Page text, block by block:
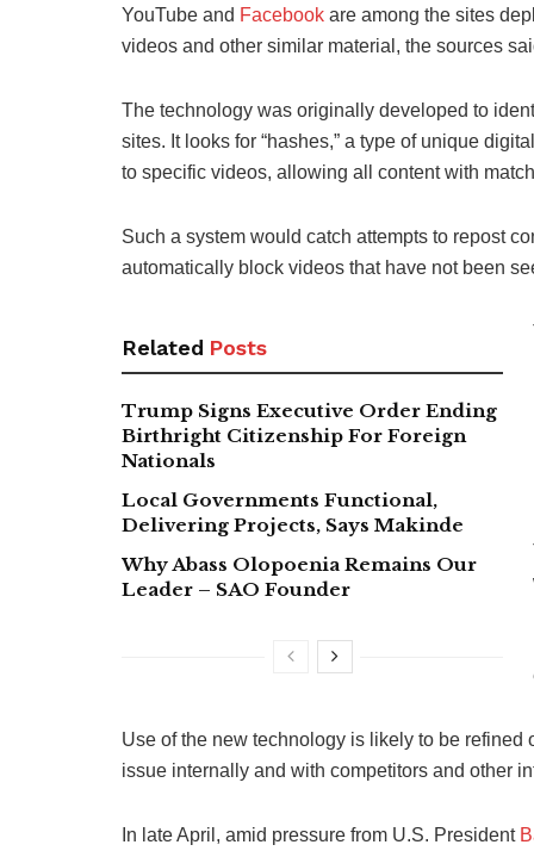
YouTube and Facebook are among the sites
videos and other similar material, the sources
The technology was originally developed to
sites. It looks for “hashes,” a type of unique
to specific videos, allowing all content with
Such a system would catch attempts to repost
automatically block videos that have not been
Related Posts
Trump Signs Executive Order Ending
Birthright Citizenship For Foreign
Nationals
Local Governments Functional,
Delivering Projects, Says Makinde
Why Abass Olopoenia Remains Our
Leader – SAO Founder
Use of the new technology is likely to be
issue internally and with competitors and other
In late April, amid pressure from U.S. President